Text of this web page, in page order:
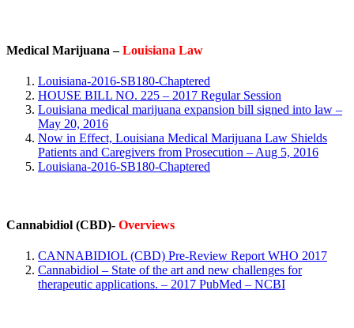
Medical Marijuana –Louisiana Law
Louisiana-2016-SB180-Chaptered
HOUSE BILL NO. 225 – 2017 Regular Session
Louisiana medical marijuana expansion bill signed into law –
May 20, 2016
Now in Effect, Louisiana Medical Marijuana Law Shields
Patients and Caregivers from Prosecution – Aug 5, 2016
Louisiana-2016-SB180-Chaptered
Cannabidiol (CBD)- Overviews
CANNABIDIOL (CBD) Pre-Review Report WHO 2017
Cannabidiol – State of the art and new challenges for
therapeutic applications. – 2017 PubMed – NCBI